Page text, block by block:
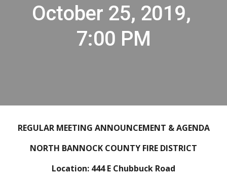
October 25, 2019,
7:00 PM
REGULAR MEETING ANNOUNCEMENT & AGENDA
NORTH BANNOCK COUNTY FIRE DISTRICT
Location: 444 E Chubbuck Road